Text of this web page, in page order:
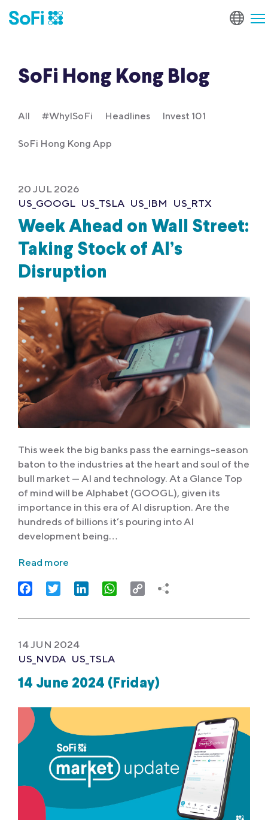
SoFi Hong Kong Blog
All #WhyISoFi Headlines Invest 101
SoFi Hong Kong App
20 JUL 2026
US_GOOGL US_TSLA US_IBM US_RTX
Week Ahead on Wall Street:
Taking Stock of AI’s
Disruption
This week the big banks pass the earnings-season
baton to the industries at the heart and soul of the
bull market — AI and technology. At a Glance Top
of mind will be Alphabet (GOOGL), given its
importance in this era of AI disruption. Are the
hundreds of billions it’s pouring into AI
development being…
Read more
FacebookTwitter LinkedIn WhatsApp
Copy
14 JUN 2024
US_NVDA US_TSLA
14 June 2024 (Friday)